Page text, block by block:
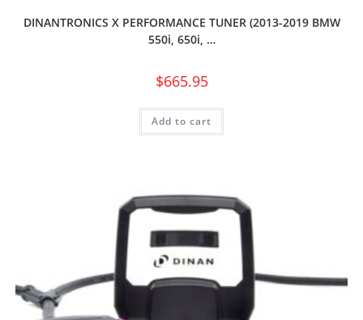
DINANTRONICS X PERFORMANCE TUNER (2013-2019 BMW
550i, 650i, …
$665.95
Add to cart